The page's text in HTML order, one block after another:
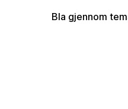
Bla gjennom